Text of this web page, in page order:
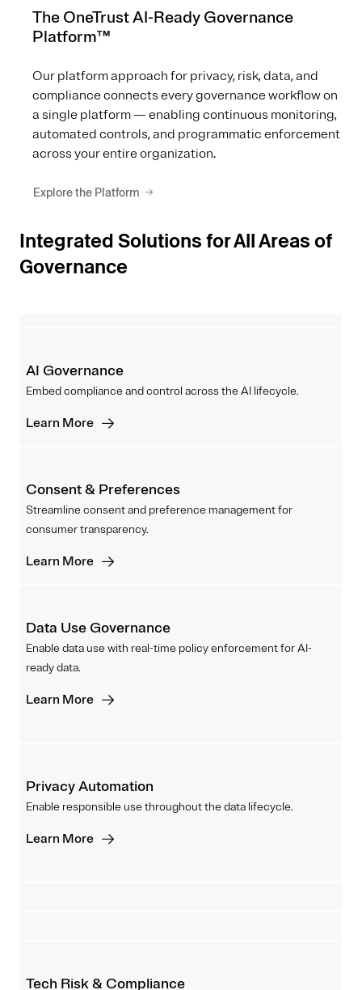
The OneTrust AI-Ready Governance
Platform™
Our platform approach for privacy, risk, data, and
compliance connects every governance workflow on
a single platform — enabling continuous monitoring,
automated controls, and programmatic enforcement
across your entire organization.
Explore the Platform
Integrated Solutions for All Areas of
Governance
AI Governance
Embed compliance and control across the AI lifecycle.
Learn More
Consent & Preferences
Streamline consent and preference management for
consumer transparency.
Learn More
Data Use Governance
Enable data use with real-time policy enforcement for AI-
ready data.
Learn More
Privacy Automation
Enable responsible use throughout the data lifecycle.
Learn More
Tech Risk & Compliance